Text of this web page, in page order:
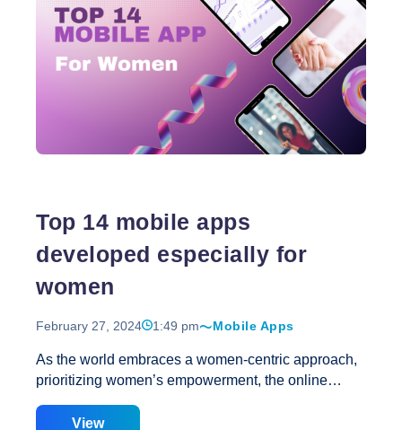
other proprietary information by competitors or
fraudsters. Even ostensibly benign scrapers, such
as those used for research purposes, can trigger
unforeseen spikes in traffic, leading to increased
infrastructure expenses, sluggish page loading
times, and potential crashes of your site or app.
…The
of
Top 14 mobile apps
developed especially for
women
February 27, 2024 1:49 pm Mobile Apps
As the world embraces a women-centric approach,
prioritizing women’s empowerment, the online
This International Women’s Day we are sharing a
View